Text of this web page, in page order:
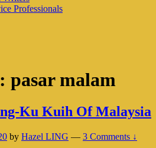
Professionals
pasar malam
Ku Kuih Of Malaysia
by Hazel LING — 3 Comments ↓